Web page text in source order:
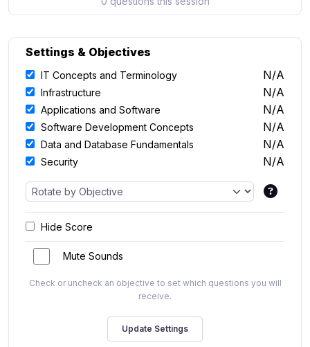
Settings & Objectives
IT Concepts and Terminology N/A
Infrastructure N/A
Applications and Software N/A
Software Development Concepts N/A
Data and Database Fundamentals N/A
Security N/A
Hide Score
Mute Sounds
Check or uncheck an objective to set which questions you will
receive.